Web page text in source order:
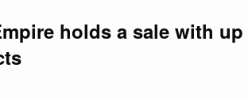
holds a sale with